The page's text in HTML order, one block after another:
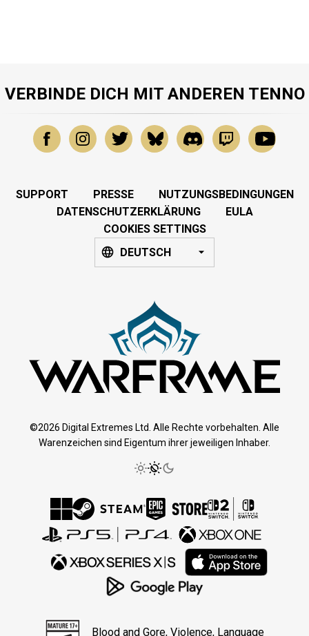
VERBINDE DICH MIT ANDEREN TENNO
SUPPORT PRESSE
NUTZUNGSBEDINGUNGEN
DATENSCHUTZERKLÄRUNG
EULA
COOKIES SETTINGS
DEUTSCH
©2026 Digital Extremes Ltd. Alle Rechte vorbehalten. Alle
Warenzeichen sind Eigentum ihrer jeweiligen Inhaber.
Blood and Gore, Violence, Language